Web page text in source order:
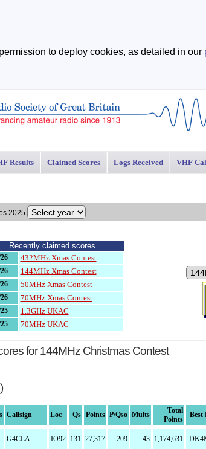
to deploy cookies, as detailed in our
Results Claimed Scores Logs Received VHF
2025
Recently claimed scores
432MHz Xmas Contest
144MHz Xmas Contest
50MHz Xmas Contest
70MHz Xmas Contest
1.3GHz UKAC
70MHz UKAC
for 144MHz Christmas Contest
Callsign Loc Qs Points P/Qso Mults
Total
Points
Best
G4CLA IO92 131 27,317 209 43 1,174,631